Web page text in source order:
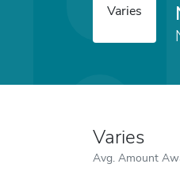
Varies
Varies
Avg. Amount